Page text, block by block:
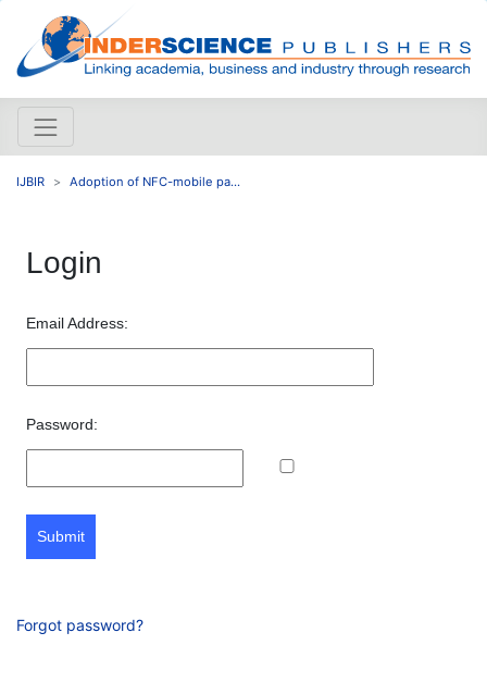
IJBIR Adoption of NFC-mobile pa...
Login
Email Address:
Password:
Submit
Forgot password?